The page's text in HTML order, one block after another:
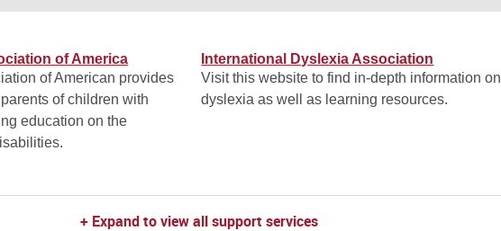
of America
of American provides
of children with
education on the
International Dyslexia Association
Visit this website to find in-depth information on
dyslexia as well as learning resources.
+ Expand to view all support services